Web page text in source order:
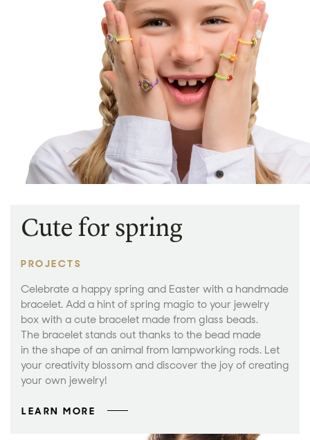
Cute for spring
PROJECTS
Celebrate a happy spring and Easter with a handmade
bracelet. Add a hint of spring magic to your jewelry
box with a cute bracelet made from glass beads.
The bracelet stands out thanks to the bead made
in the shape of an animal from lampworking rods. Let
your creativity blossom and discover the joy of creating
your own jewelry!
LEARN MORE